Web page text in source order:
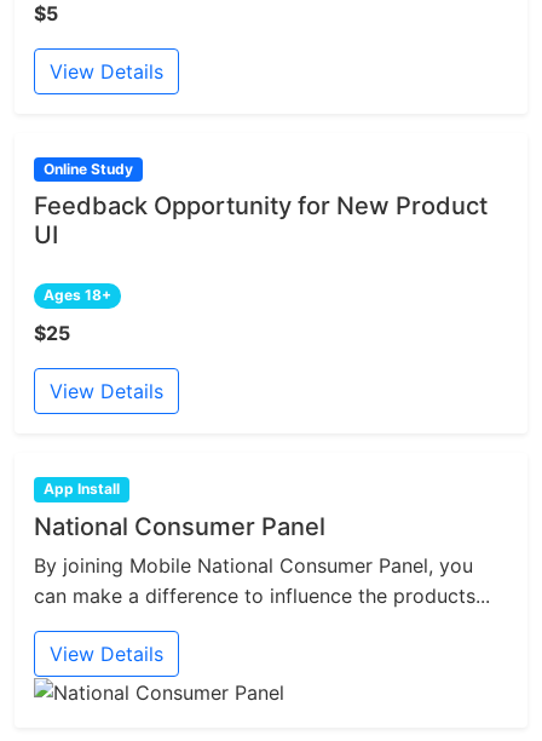
$5
View Details
Online Study
Feedback Opportunity for New Product
UI
Ages 18+
$25
View Details
App Install
National Consumer Panel
By joining Mobile National Consumer Panel, you
can make a difference to influence the products...
View Details